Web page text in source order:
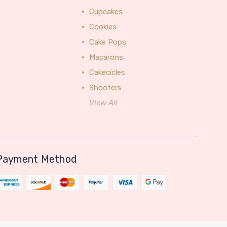
Cupcakes
Cookies
Cake Pops
Macarons
Cakecicles
Shooters
View All
Method